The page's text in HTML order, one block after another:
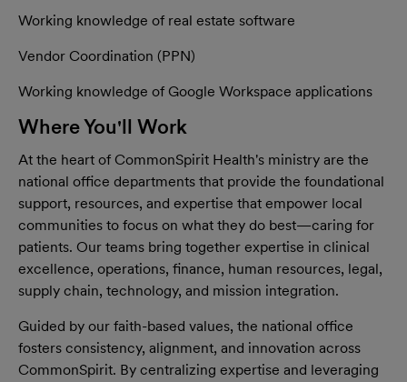
Working knowledge of real estate software
Vendor Coordination (PPN)
Working knowledge of Google Workspace applications
Where You'll Work
At the heart of CommonSpirit Health's ministry are the
national office departments that provide the foundational
support, resources, and expertise that empower local
communities to focus on what they do best—caring for
patients. Our teams bring together expertise in clinical
excellence, operations, finance, human resources, legal,
supply chain, technology, and mission integration.
Guided by our faith-based values, the national office
fosters consistency, alignment, and innovation across
CommonSpirit. By centralizing expertise and leveraging